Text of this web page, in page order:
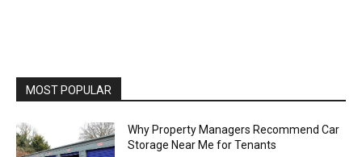
MOST POPULAR
Why Property Managers Recommend Car
Storage Near Me for Tenants